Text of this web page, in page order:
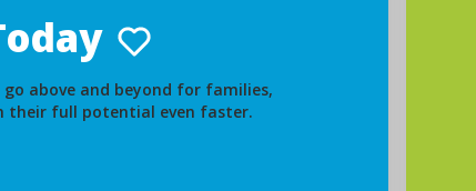
above and beyond for families,
their full potential even faster.